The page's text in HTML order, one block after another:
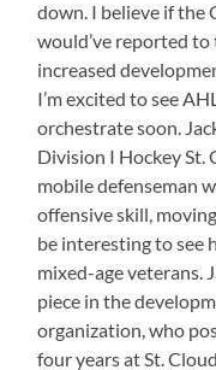
down. I believe if the
would’ve reported
increased
I’m excited to see
orchestrate soon.
Division I Hockey St.
mobile defenseman
offensive skill,
be interesting to see
mixed-age veterans.
piece in the
organization, who
four years at St.